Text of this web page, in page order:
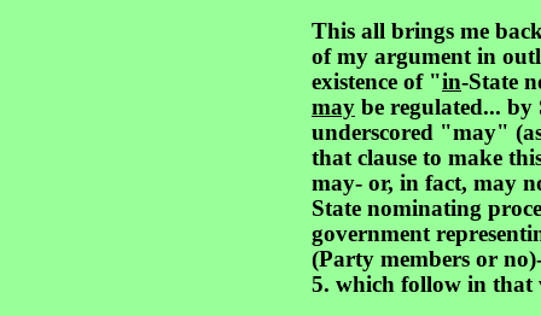
This all brings me
of my argument in
existence of "in-State
may be regulated...
underscored "may"
that clause to make
may- or, in fact, may
State nominating
government
(Party members or
5. which follow in that